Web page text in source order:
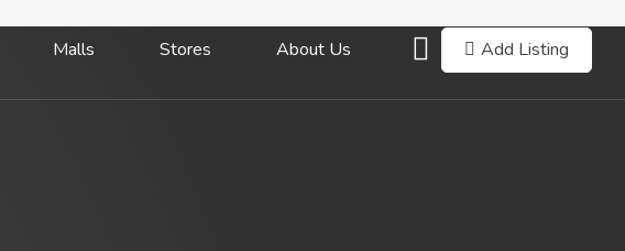
Add Listing
Malls Stores About Us